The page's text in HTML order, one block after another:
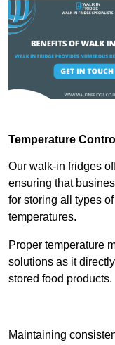
Temperature Control
Our walk-in fridges
ensuring that
for storing all types
temperatures.
Proper temperature
solutions as it
stored food products.
Maintaining